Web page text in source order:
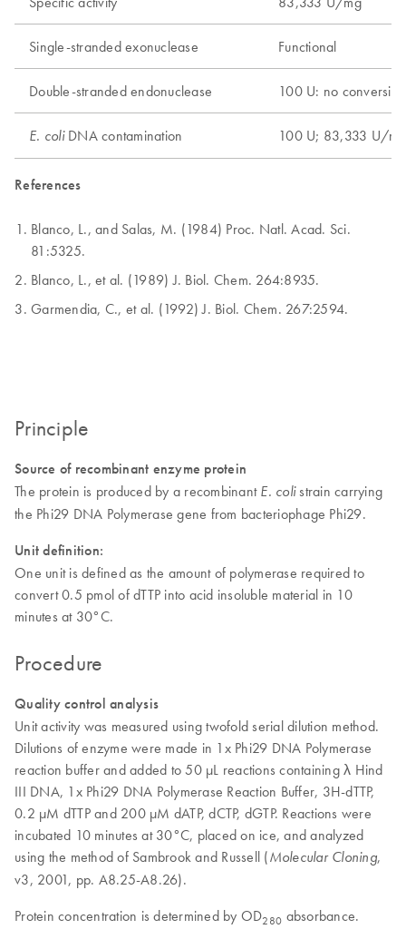
Single-stranded exonuclease Functional
Double-stranded endonuclease 100 U: no conversion
E. coliDNA contamination 100 U; 83,333 U/mg
References
Blanco, L., and Salas, M. (1984) Proc. Natl. Acad. Sci.
81:5325.
Blanco, L., et al. (1989) J. Biol. Chem. 264:8935.
Garmendia, C., et al. (1992) J. Biol. Chem. 267:2594.
Principle
Source of recombinant enzyme protein
The protein is produced by a recombinant E. colistrain carrying
the Phi29 DNA Polymerase gene from bacteriophage Phi29.
Unit definition:
One unit is defined as the amount of polymerase required to
convert 0.5 pmol of dTTP into acid insoluble material in 10
minutes at 30°C.
Procedure
Quality control analysis
Unit activity was measured using twofold serial dilution method.
Dilutions of enzyme were made in 1x Phi29 DNA Polymerase
reaction buffer and added to 50 µL reactions containing λ Hind
III DNA, 1x Phi29 DNA Polymerase Reaction Buffer, 3H-dTTP,
0.2 µM dTTP and 200 µM dATP, dCTP, dGTP. Reactions were
incubated 10 minutes at 30°C, placed on ice, and analyzed
using the method of Sambrook and Russell (Molecular Cloning,
v3, 2001, pp. A8.25-A8.26).
Protein concentration is determined by OD280 absorbance.